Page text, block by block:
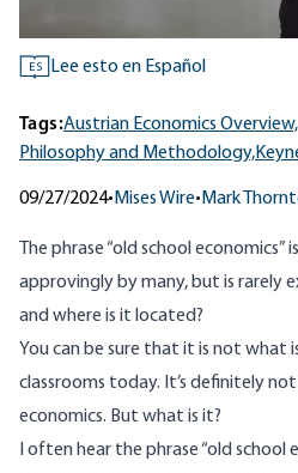
ES Lee esto en Español
Tags:Austrian Economics Overview,
Philosophy and Methodology,
09/27/2024• Mises Wire• Mark
The phrase “old school
approvingly by many, but is rarely
and where is it located?
You can be sure that it is not what
classrooms today. It’s definitely
economics. But what is it?
I often hear the phrase “old school